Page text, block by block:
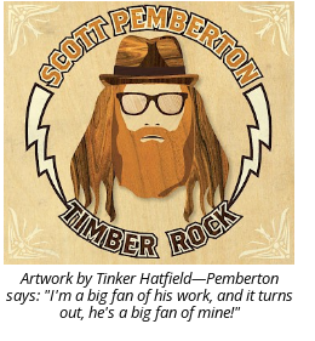
Artwork by Tinker Hatfield—Pemberton
says: "I'm a big fan of his work, and it turns
out, he's a big fan of mine!"